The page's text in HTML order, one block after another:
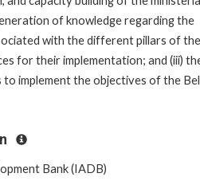
of knowledge regarding the
with the different pillars of the
for their implementation; and (iii)
implement the objectives of the
Bank (IADB)